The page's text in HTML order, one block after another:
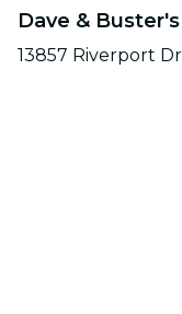
Dave &
13857 Riverport